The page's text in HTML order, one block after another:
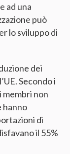
ad una
può
lo sviluppo di
dei
Secondo i
membri non
hanno
di
il 55%